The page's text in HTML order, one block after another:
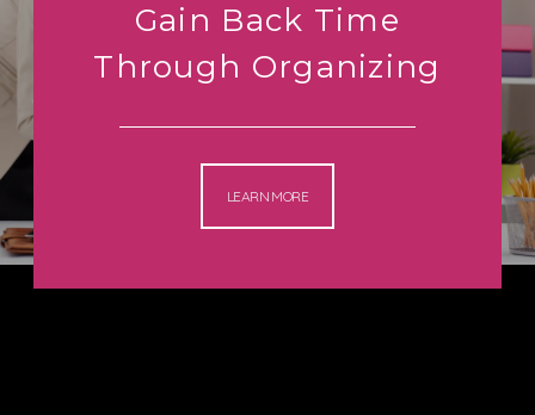
Gain Back Time
Through Organizing
LEARN MORE